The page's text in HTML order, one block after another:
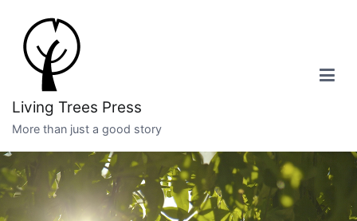
content
Living Trees Press
More than just a good story